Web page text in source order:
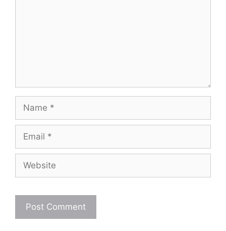
Name
Email
Website